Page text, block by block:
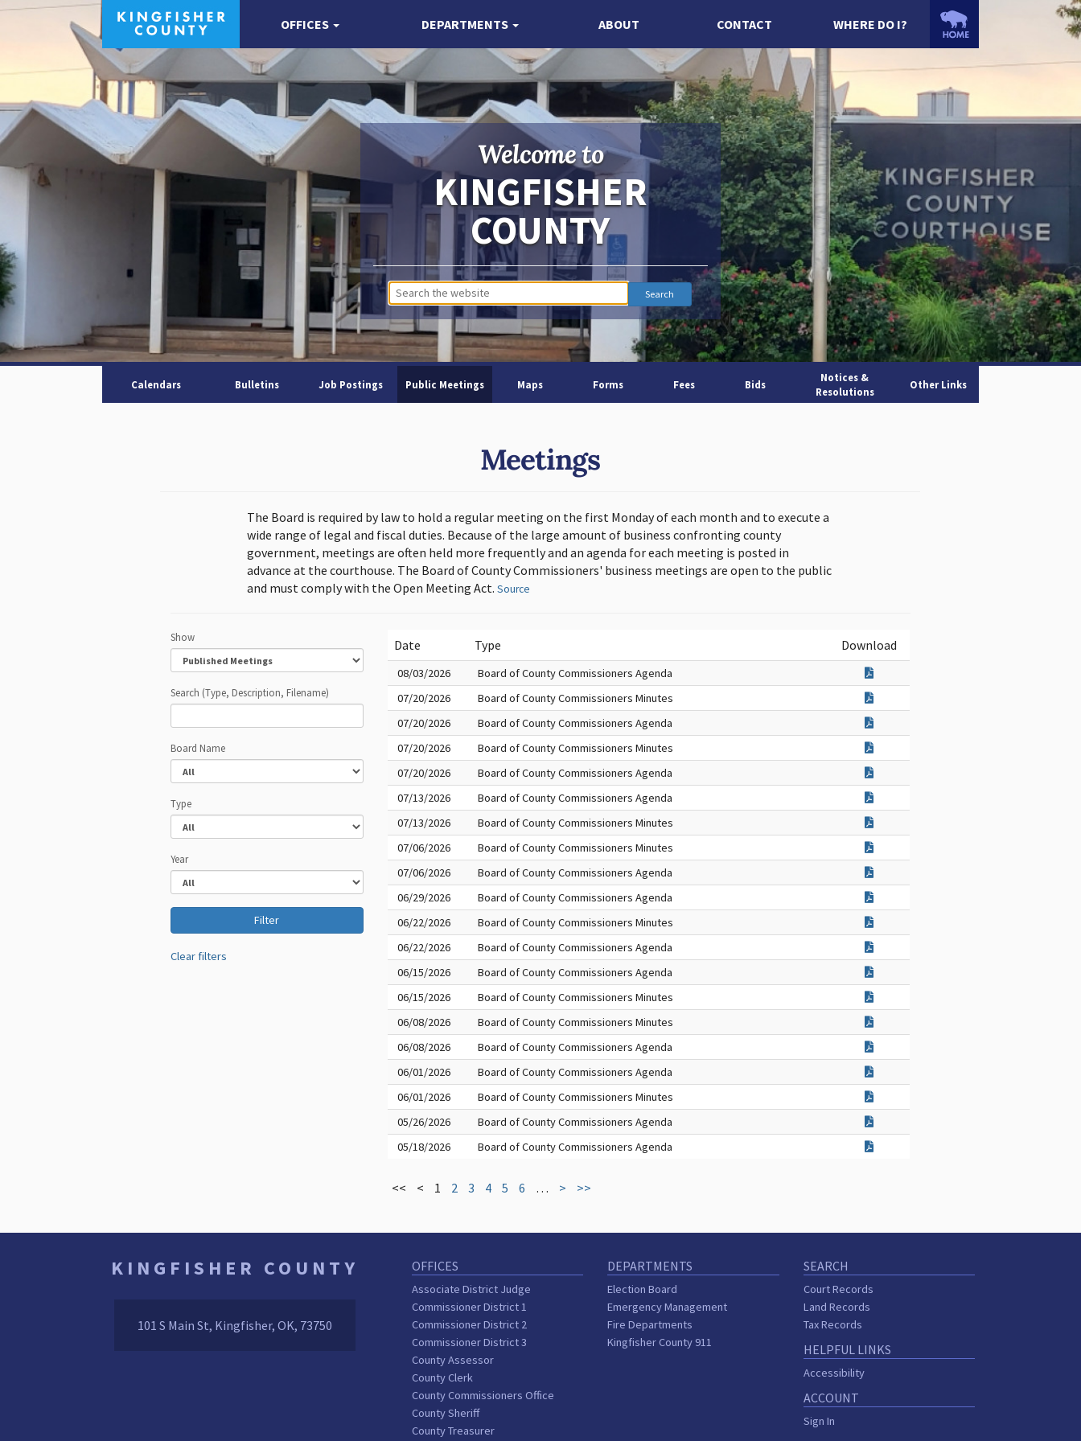
OFFICES DEPARTMENTS ABOUT CONTACT WHERE DO I?
Welcome to
KINGFISHER
COUNTY
Calendars Bulletins Job Postings Public Meetings Maps Forms Fees Bids
Notices &
Resolutions
Other Links
Meetings
The Board is required by law to hold a regular meeting on the first Monday of each month and to execute a
wide range of legal and fiscal duties. Because of the large amount of business confronting county
government, meetings are often held more frequently and an agenda for each meeting is posted in
advance at the courthouse. The Board of County Commissioners' business meetings are open to the public
and must comply with the Open Meeting Act. Source
Show
Search (Type, Description, Filename)
Board Name
Type
Year
Clear filters
Date Type Download
08/03/2026
Board of County Commissioners Agenda
07/20/2026
Board of County Commissioners Minutes
07/20/2026
Board of County Commissioners Agenda
07/20/2026
Board of County Commissioners Minutes
07/20/2026
Board of County Commissioners Agenda
07/13/2026
Board of County Commissioners Agenda
07/13/2026
Board of County Commissioners Minutes
07/06/2026
Board of County Commissioners Minutes
07/06/2026
Board of County Commissioners Agenda
06/29/2026
Board of County Commissioners Agenda
06/22/2026
Board of County Commissioners Minutes
06/22/2026
Board of County Commissioners Agenda
06/15/2026
Board of County Commissioners Agenda
06/15/2026
Board of County Commissioners Minutes
06/08/2026
Board of County Commissioners Minutes
06/08/2026
Board of County Commissioners Agenda
06/01/2026
Board of County Commissioners Agenda
06/01/2026
Board of County Commissioners Minutes
05/26/2026
Board of County Commissioners Agenda
05/18/2026
Board of County Commissioners Agenda
<< < 1 2 3 4 5 6 … > >>
KINGFISHER COUNTY
101 S Main St, Kingfisher, OK, 73750
OFFICES
Associate District Judge
Commissioner District 1
Commissioner District 2
Commissioner District 3
County Assessor
County Clerk
County Commissioners Office
County Sheriff
County Treasurer
DEPARTMENTS
Election Board
Emergency Management
Fire Departments
Kingfisher County 911
SEARCH
Court Records
Land Records
Tax Records
HELPFUL LINKS
Accessibility
ACCOUNT
Sign In